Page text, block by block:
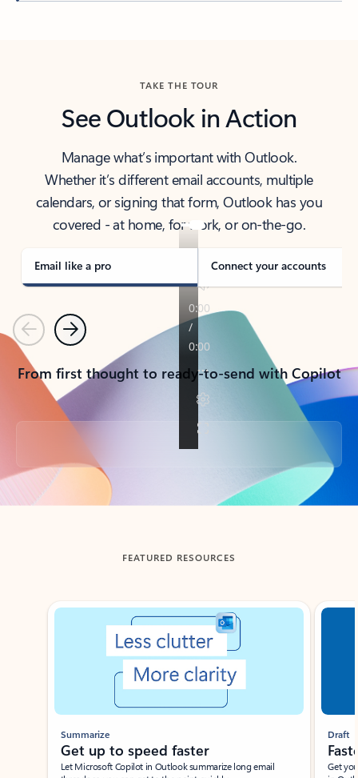
TAKE THE TOUR
See Outlook in Action
Manage what’s important with Outlook.
Whether it’s different email accounts, multiple
calendars, or signing that form, Outlook has you
covered - at home, for work, or on-the-go.
Email like a pro Connect your accounts
PreviousNext
From first thought to ready-to-send with Copilot
Back to tabs
FEATURED RESOURCES
Showing slide 1 of 3
Summarize
Get up to speed faster ​
Let Microsoft Copilot in Outlook summarize long email
Draft
Get